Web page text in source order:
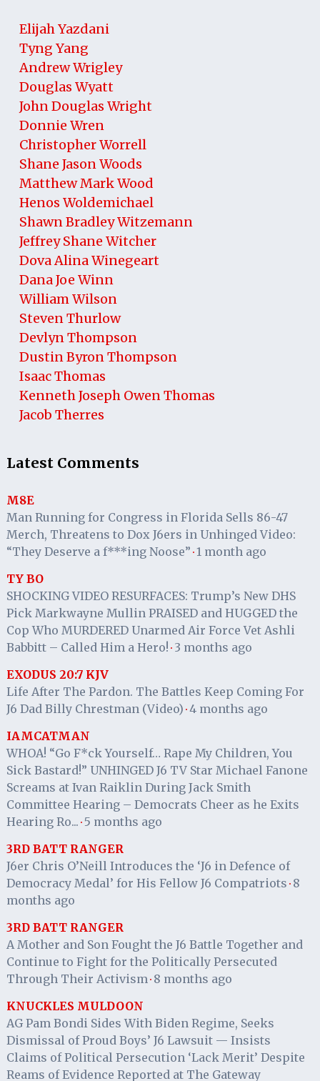
Elijah Yazdani
Tyng Yang
Andrew Wrigley
Douglas Wyatt
John Douglas Wright
Donnie Wren
Christopher Worrell
Shane Jason Woods
Matthew Mark Wood
Henos Woldemichael
Shawn Bradley Witzemann
Jeffrey Shane Witcher
Dova Alina Winegeart
Dana Joe Winn
William Wilson
Steven Thurlow
Devlyn Thompson
Dustin Byron Thompson
Isaac Thomas
Kenneth Joseph Owen Thomas
Jacob Therres
Latest Comments
M8E
Man Running for Congress in Florida Sells 86-47
Merch, Threatens to Dox J6ers in Unhinged Video:
“They Deserve a f***ing Noose” · 1 month ago
TY BO
SHOCKING VIDEO RESURFACES: Trump’s New DHS
Pick Markwayne Mullin PRAISED and HUGGED the
Cop Who MURDERED Unarmed Air Force Vet Ashli
Babbitt – Called Him a Hero! · 3 months ago
EXODUS 20:7 KJV
Life After The Pardon. The Battles Keep Coming For
J6 Dad Billy Chrestman (Video) · 4 months ago
IAMCATMAN
WHOA! “Go F*ck Yourself… Rape My Children, You
Sick Bastard!” UNHINGED J6 TV Star Michael Fanone
Screams at Ivan Raiklin During Jack Smith
Committee Hearing – Democrats Cheer as he Exits
Hearing Ro... · 5 months ago
3RD BATT RANGER
J6er Chris O’Neill Introduces the ‘J6 in Defence of
Democracy Medal’ for His Fellow J6 Compatriots · 8
months ago
3RD BATT RANGER
A Mother and Son Fought the J6 Battle Together and
Continue to Fight for the Politically Persecuted
Through Their Activism· 8 months ago
KNUCKLES MULDOON
AG Pam Bondi Sides With Biden Regime, Seeks
Dismissal of Proud Boys’ J6 Lawsuit — Insists
Claims of Political Persecution ‘Lack Merit’ Despite
Reams of Evidence Reported at The Gateway